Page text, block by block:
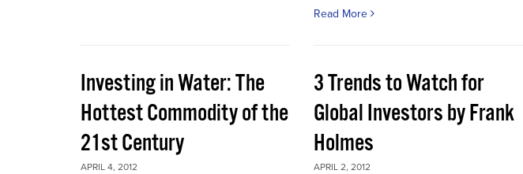
Read More
Investing in Water: The
Hottest Commodity of the
21st Century
APRIL 4, 2012
3 Trends to Watch for
Global Investors by Frank
Holmes
APRIL 2, 2012